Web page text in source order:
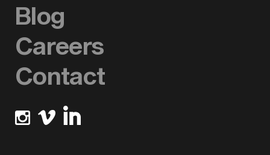
Blog
Careers
Contact